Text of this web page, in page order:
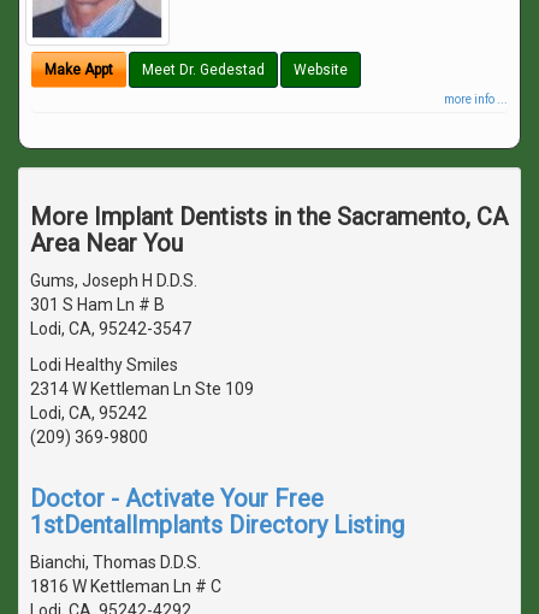
Make Appt Meet Dr. Gedestad Website
more info ...
More Implant Dentists in the Sacramento, CA
Area Near You
Gums, Joseph H D.D.S.
301 S Ham Ln # B
Lodi, CA, 95242-3547
Lodi Healthy Smiles
2314 W Kettleman Ln Ste 109
Lodi, CA, 95242
(209) 369-9800
Doctor - Activate Your Free
1stDentalImplants Directory Listing
Bianchi, Thomas D.D.S.
1816 W Kettleman Ln # C